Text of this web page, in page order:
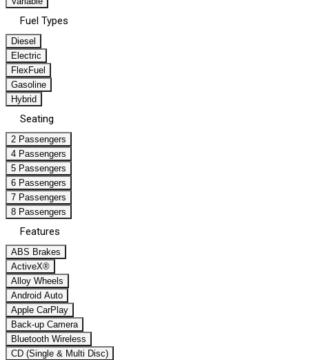
Fuel Types
Diesel
Electric
FlexFuel
Gasoline
Hybrid
Seating
2 Passengers
4 Passengers
5 Passengers
6 Passengers
7 Passengers
8 Passengers
Features
ABS Brakes
ActiveX®
Alloy Wheels
Android Auto
Apple CarPlay
Back-up Camera
Bluetooth Wireless
CD (Single & Multi Disc)